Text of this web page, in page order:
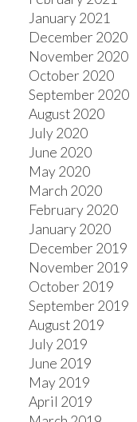
January 2021
December 2020
November 2020
October 2020
September 2020
August 2020
July 2020
June 2020
May 2020
March 2020
February 2020
January 2020
December 2019
November 2019
October 2019
September 2019
August 2019
July 2019
June 2019
May 2019
April 2019